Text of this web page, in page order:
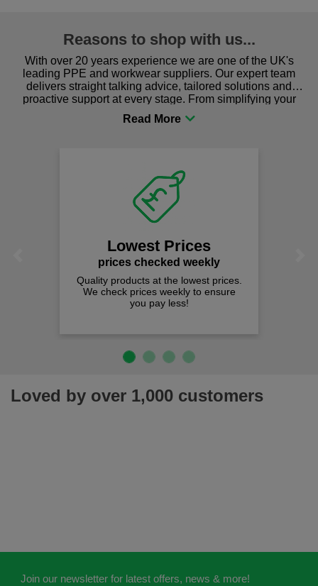
Reasons to shop with us...
With over 20 years experience we are one of the UK's
leading PPE and workwear suppliers. Our expert team
delivers straight talking advice, tailored solutions and
proactive support at every stage. From simplifying your
procurement to sourcing the right gear for safety and
comfort you can be sure you are in the right place!
Lowest Prices
prices checked weekly
Quality products at the lowest prices.
We check prices weekly to ensure
you pay less!
Loved by over 1,000 customers
Join our newsletter for latest offers, news & more!